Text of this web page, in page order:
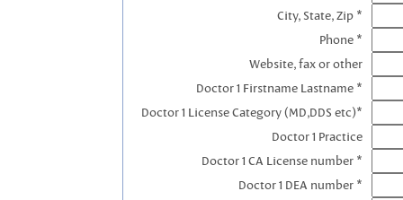
City, State, Zip *
Phone *
Website, fax or other
Doctor 1 Firstname Lastname *
Doctor 1 License Category (MD,DDS etc)*
Doctor 1 Practice
Doctor 1 CA License number *
Doctor 1 DEA number *